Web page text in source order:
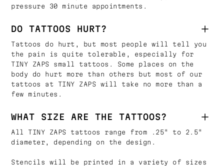
pressure 30 minute appointments.
DO TATTOOS HURT?
Tattoos do hurt, but most people will tell you
the pain is quite tolerable, especially for
TINY ZAPS small tattoos. Some places on the
body do hurt more than others but most of our
tattoos at TINY ZAPS will take no more than a
few minutes.
WHAT SIZE ARE THE TATTOOS?
All TINY ZAPS tattoos range from .25" to 2.5"
diameter, depending on the design.
Stencils will be printed in a variety of sizes